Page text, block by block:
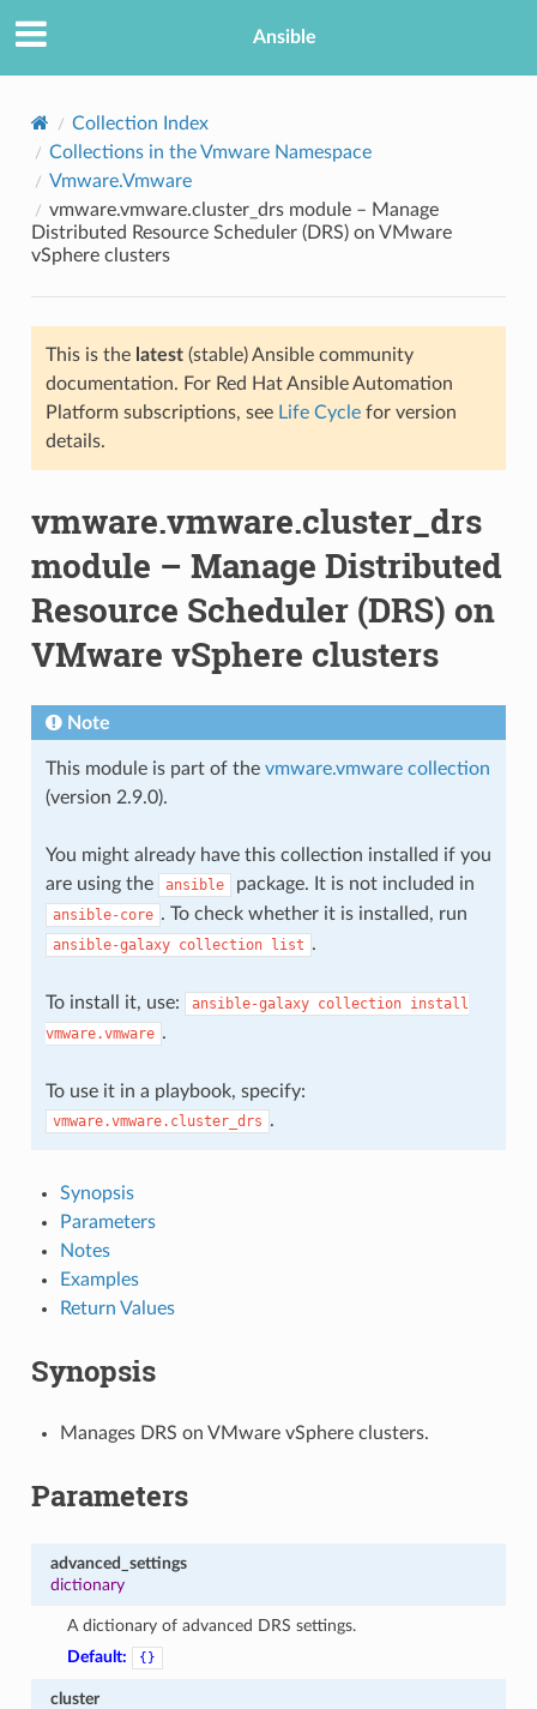
Ansible
Collection Index
Collections in the Vmware Namespace
Vmware.Vmware
vmware.vmware.cluster_drs module – Manage
Distributed Resource Scheduler (DRS) on VMware
vSphere clusters
This is the latest(stable) Ansible community
documentation. For Red Hat Ansible Automation
Platform subscriptions, see Life Cyclefor version
details.
vmware.vmware.cluster_drs
module – Manage Distributed
Resource Scheduler (DRS) on
VMware vSphere clusters
Note
This module is part of the vmware.vmware collection
(version 2.9.0).
You might already have this collection installed if you
are using the
ansible package. It is not included in
ansible-core . To check whether it is installed, run
ansible-galaxy collection list .
To install it, use: ansible-galaxy collection install
vmware.vmware .
To use it in a playbook, specify:
vmware.vmware.cluster_drs .
Synopsis
Parameters
Notes
Examples
Return Values
Synopsis
Manages DRS on VMware vSphere clusters.
Parameters
advanced_settings
dictionary
A dictionary of advanced DRS settings.
Default:
{}
cluster